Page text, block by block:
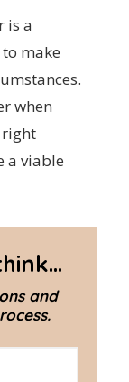
is a
make
when
a viable
and